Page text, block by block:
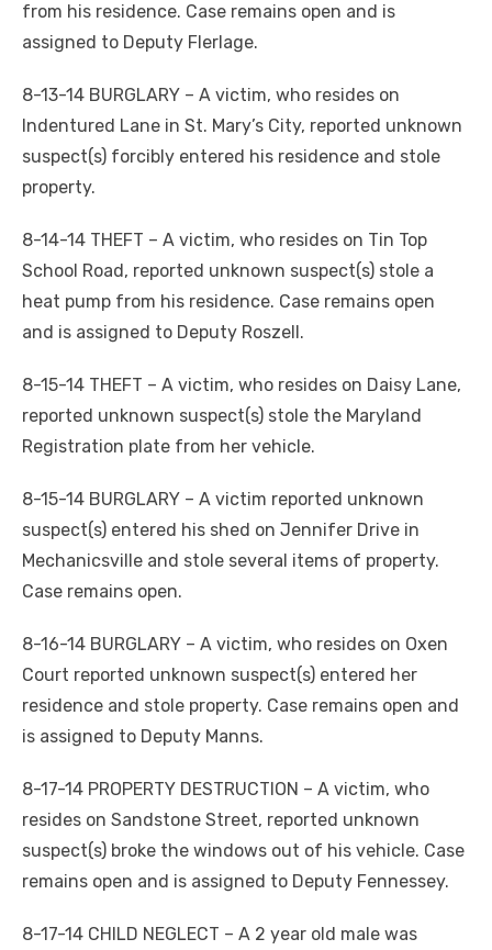
from his residence. Case remains open and is
assigned to Deputy Flerlage.
8-13-14 BURGLARY – A victim, who resides on
Indentured Lane in St. Mary’s City, reported unknown
suspect(s) forcibly entered his residence and stole
property.
8-14-14 THEFT – A victim, who resides on Tin Top
School Road, reported unknown suspect(s) stole a
heat pump from his residence. Case remains open
and is assigned to Deputy Roszell.
8-15-14 THEFT – A victim, who resides on Daisy Lane,
reported unknown suspect(s) stole the Maryland
Registration plate from her vehicle.
8-15-14 BURGLARY – A victim reported unknown
suspect(s) entered his shed on Jennifer Drive in
Mechanicsville and stole several items of property.
Case remains open.
8-16-14 BURGLARY – A victim, who resides on Oxen
Court reported unknown suspect(s) entered her
residence and stole property. Case remains open and
is assigned to Deputy Manns.
8-17-14 PROPERTY DESTRUCTION – A victim, who
resides on Sandstone Street, reported unknown
suspect(s) broke the windows out of his vehicle. Case
remains open and is assigned to Deputy Fennessey.
8-17-14 CHILD NEGLECT – A 2 year old male was